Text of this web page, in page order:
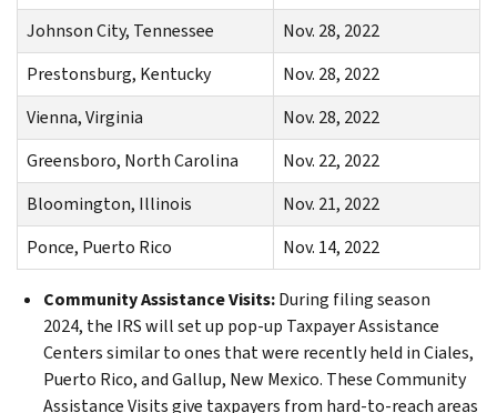
Johnson City, Tennessee
Nov. 28, 2022
Prestonsburg, Kentucky
Nov. 28, 2022
Vienna, Virginia
Nov. 28, 2022
Greensboro, North Carolina
Nov. 22, 2022
Bloomington, Illinois
Nov. 21, 2022
Ponce, Puerto Rico
Nov. 14, 2022
Community Assistance Visits:During filing season
2024, the IRS will set up pop-up Taxpayer Assistance
Centers similar to ones that were recently held in Ciales,
Puerto Rico, and Gallup, New Mexico. These Community
Assistance Visits give taxpayers from hard-to-reach areas